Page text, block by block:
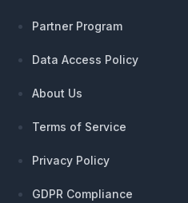
Partner Program
Data Access Policy
About Us
Terms of Service
Privacy Policy
GDPR Compliance